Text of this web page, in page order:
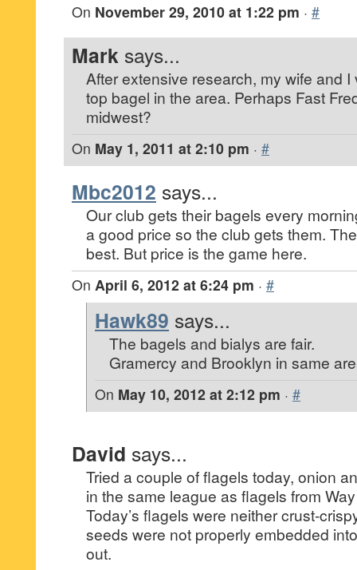
On November 29, 2010 at 1:22 pm · #
Mark says...
After extensive research, my wife and
top bagel in the area. Perhaps Fast
midwest?
On May 1, 2011 at 2:10 pm · #
Mbc2012 says...
Our club gets their bagels every
a good price so the club gets them.
best. But price is the game here.
On April 6, 2012 at 6:24 pm · #
Hawk89 says...
The bagels and bialys are fair.
Gramercy and Brooklyn in same
On May 10, 2012 at 2:12 pm · #
David says...
Tried a couple of flagels today, onion
in the same league as flagels from
Today’s flagels were neither crust-
seeds were not properly embedded
out.